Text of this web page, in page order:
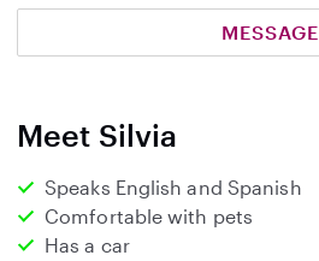
a
MESSAGE
Meet Silvia
Speaks English and Spanish
Comfortable with pets
Has a car